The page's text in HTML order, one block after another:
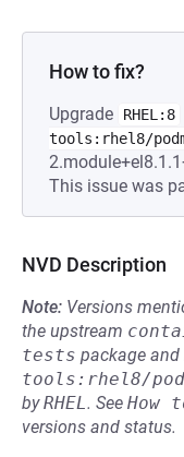
How to fix?
Upgrade RHEL:8
tools:rhel8/
This issue was
NVD Description
Note: Versions
the upstream
tests package
tools:rhel8/
byRHEL. See How
versions and status.